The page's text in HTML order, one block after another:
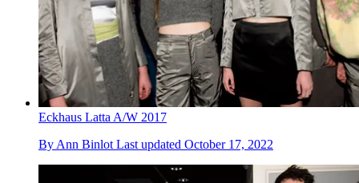
Eckhaus Latta A/W 2017
By Ann Binlot Last updated October 17, 2022